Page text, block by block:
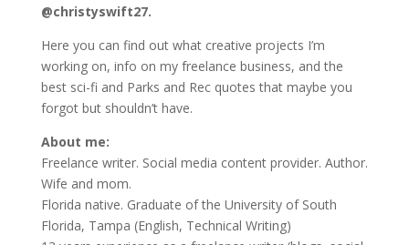
@christyswift27.
Here you can find out what creative projects I’m
working on, info on my freelance business, and the
best sci-fi and Parks and Rec quotes that maybe you
forgot but shouldn’t have.
About me:
Freelance writer. Social media content provider. Author.
Wife and mom.
Florida native. Graduate of the University of South
Florida, Tampa (English, Technical Writing)